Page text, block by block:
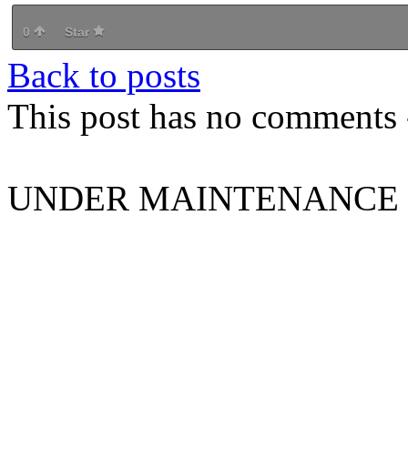
0 Star
Back to posts
This post has no
UNDER MAINTENANCE